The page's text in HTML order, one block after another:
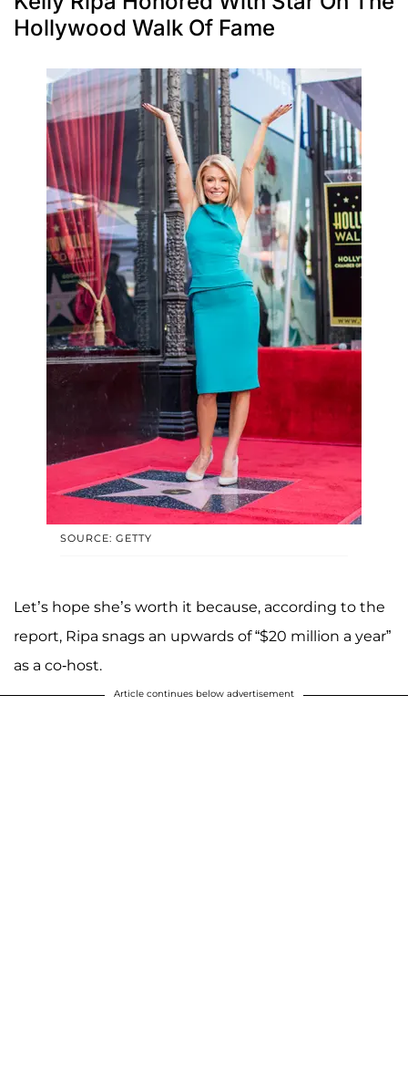
Hollywood Walk Of Fame
SOURCE: GETTY
Let’s hope she’s worth it because, according to the
report, Ripa snags an upwards of “$20 million a year”
as a co-host.
Article continues below advertisement